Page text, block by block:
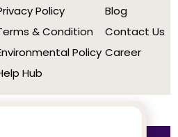
Policy
& Condition
Policy
Hub
Blog
Contact Us
Career